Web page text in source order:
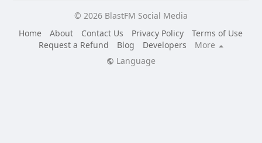
© 2026 BlastFM Social Media
Home
About Contact Us Privacy Policy
Terms of Use
Request a Refund
Blog Developers
More
Language